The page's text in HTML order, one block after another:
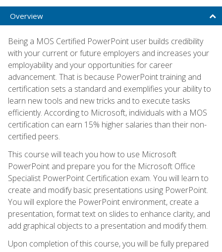
Overview
Being a MOS Certified PowerPoint user builds credibility
with your current or future employers and increases your
employability and your opportunities for career
advancement. That is because PowerPoint training and
certification sets a standard and exemplifies your ability to
learn new tools and new tricks and to execute tasks
efficiently. According to Microsoft, individuals with a MOS
certification can earn 15% higher salaries than their non-
certified peers.
This course will teach you how to use Microsoft
PowerPoint and prepare you for the Microsoft Office
Specialist PowerPoint Certification exam. You will learn to
create and modify basic presentations using PowerPoint.
You will explore the PowerPoint environment, create a
presentation, format text on slides to enhance clarity, and
add graphical objects to a presentation and modify them.
Upon completion of this course, you will be fully prepared